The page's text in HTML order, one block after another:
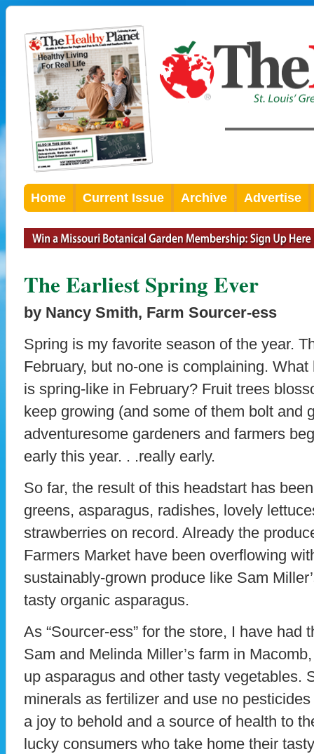
Home Current Issue Archive Advertise
The Earliest Spring Ever
by Nancy Smith, Farm Sourcer-ess
Spring is my favorite season of the year.
February, but no-one is complaining.
is spring-like in February? Fruit trees
keep growing (and some of them bolt and
adventuresome gardeners and farmers
early this year. . .really early.
So far, the result of this headstart has
greens, asparagus, radishes, lovely
strawberries on record. Already the
Farmers Market have been overflowing
sustainably-grown produce like Sam
tasty organic asparagus.
As “Sourcer-ess” for the store, I have had
Sam and Melinda Miller’s farm in
up asparagus and other tasty vegetables.
minerals as fertilizer and use no
a joy to behold and a source of health to
lucky consumers who take home their